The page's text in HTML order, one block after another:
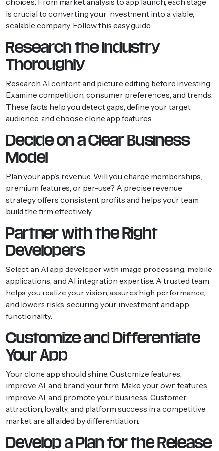
is crucial to converting your investment into a viable,
scalable company. Follow this easy guide.
Research the Industry
Thoroughly
Research AI content and picture editing before investing.
Examine competition, consumer preferences, and trends.
These facts help you detect gaps, define your target
audience, and choose clone app features.
Decide on a Clear Business
Model
Plan your app’s revenue. Will you charge memberships,
premium features, or per-use? A precise revenue
strategy offers consistent profits and helps your team
build the firm effectively.
Partner with the Right
Developers
Select an AI app developer with image processing, mobile
applications, and AI integration expertise. A trusted team
helps you realize your vision, assures high performance,
and lowers risks, securing your investment and app
functionality.
Customize and Differentiate
Your App
Your clone app should shine. Customize features,
improve AI, and brand your firm. Make your own features,
improve AI, and promote your business. Customer
attraction, loyalty, and platform success in a competitive
market are all aided by differentiation.
Develop a Plan for the Release